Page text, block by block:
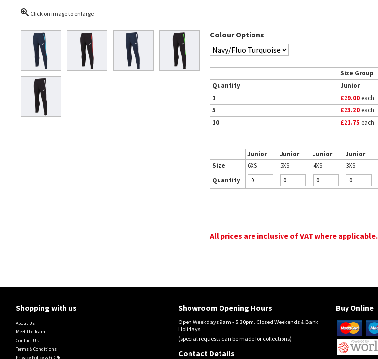
Click on image to enlarge
Colour Options
Size Group
Quantity
Junior
1
£29.00each
5
£23.20each
10
£21.75 each
Junior Junior Junior Junior
Size
6XS 5XS 4XS 3XS
Quantity
All prices are inclusive of VAT where applicable.
Shopping with us
About Us
Meet the Team
Contact Us
Terms & Conditions
Privacy Policy & GDPR
Showroom Opening Hours
Open Weekdays 9am - 5.30pm. Closed Weekends & Bank
Holidays.
(special requests can be made for collections)
Contact Details
Buy Online